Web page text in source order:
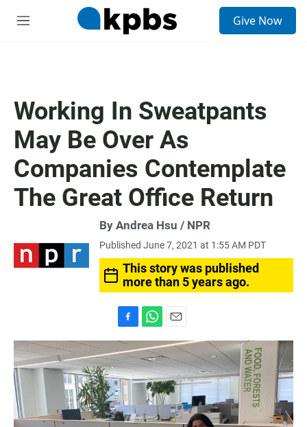
M
Give Now
Working In Sweatpants
May Be Over As
Companies Contemplate
The Great Office Return
By Andrea Hsu / NPR
Published June 7, 2021 at 1:55 AM PDT
This story was published
more than 5 years ago.
a
c
e
b
o
o
k
h
a
t
s
A
p
p
m
a
i
l